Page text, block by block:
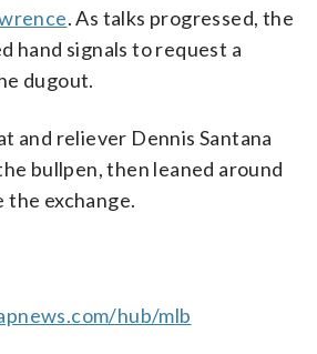
. As talks progressed, the
hand signals to request a
dugout.
and reliever Dennis Santana
bullpen, then leaned around
the exchange.
hub/mlb